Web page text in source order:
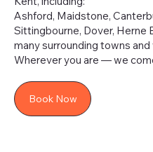
Ashford, Maidstone,
Sittingbourne, Dover, Herne
many surrounding towns and
Wherever you are — we
Book Now